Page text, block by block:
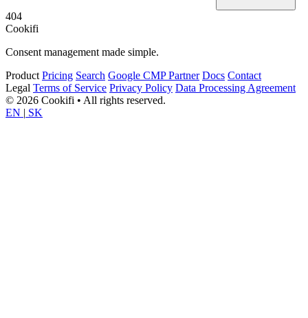
404
Cookifi
Consent management made simple.
Product Pricing Search Google CMP Partner Docs Contact
Legal Terms of Service Privacy Policy Data Processing Agreement
© 2026 Cookifi • All rights reserved.
EN | SK